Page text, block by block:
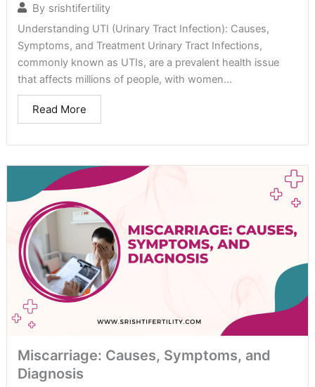
By srishtifertility
Understanding UTI (Urinary Tract Infection): Causes,
Symptoms, and Treatment Urinary Tract Infections,
commonly known as UTIs, are a prevalent health issue
that affects millions of people, with women...
Read More
Miscarriage: Causes, Symptoms, and
Diagnosis